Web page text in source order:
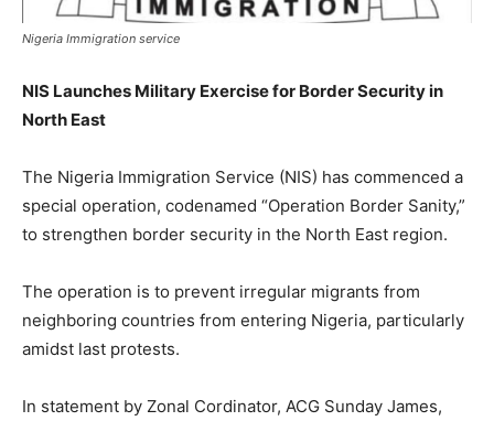
Nigeria Immigration service
NIS Launches Military Exercise for Border Security in
North East
The Nigeria Immigration Service (NIS) has commenced a
special operation, codenamed “Operation Border Sanity,”
to strengthen border security in the North East region.
The operation is to prevent irregular migrants from
neighboring countries from entering Nigeria, particularly
amidst last protests.
In statement by Zonal Cordinator, ACG Sunday James,